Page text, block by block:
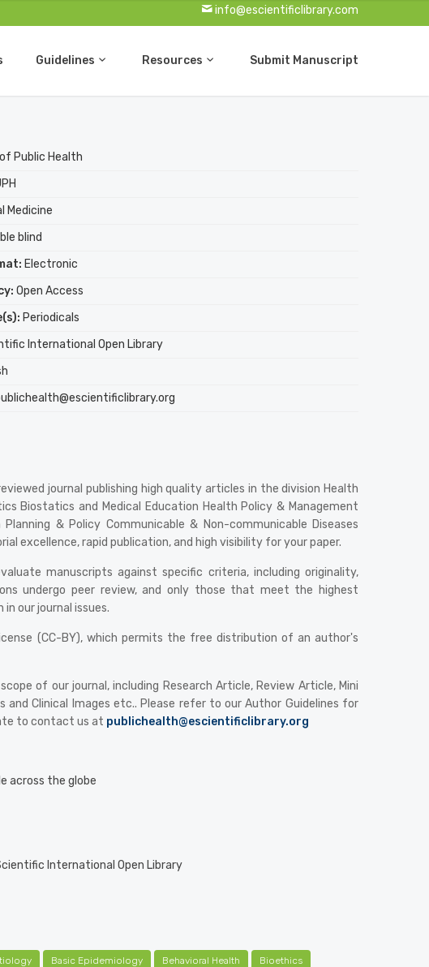
info@escientificlibrary.com
Guidelines Resources Submit Manuscript
Public Health
Medicine
blind
Electronic
Open Access
Periodicals
International Open Library
journal publishing high quality articles in the division Health
Biostatics and Medical Education Health Policy & Management
& Policy Communicable & Non-communicable Diseases
excellence, rapid publication, and high visibility for your paper.
manuscripts against specific criteria, including originality,
undergo peer review, and only those that meet the highest
our journal issues.
(CC-BY), which permits the free distribution of an author's
of our journal, including Research Article, Review Article, Mini
and Clinical Images etc.. Please refer to our Author Guidelines for
to contact us at publichealth@escientificlibrary.org
across the globe
International Open Library
Basic Epidemiology Behavioral Health Bioethics